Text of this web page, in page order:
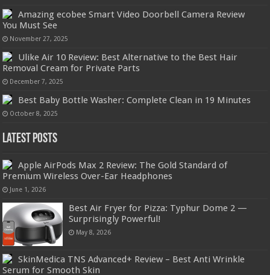
Amazing ecobee Smart Video Doorbell Camera Review
You Must See
November 27, 2025
Ulike Air 10 Review: Best Alternative to the Best Hair
Removal Cream for Private Parts
December 7, 2025
Best Baby Bottle Washer: Complete Clean in 19 Minutes
October 8, 2025
Latest Posts
Apple AirPods Max 2 Review: The Gold Standard of
Premium Wireless Over-Ear Headphones
June 1, 2026
Best Air Fryer for Pizza: Typhur Dome 2 —
Surprisingly Powerful!
May 8, 2026
SkinMedica TNS Advanced+ Review – Best Anti Wrinkle
Serum for Smooth Skin